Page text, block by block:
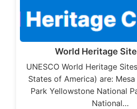
World Heritage
UNESCO World Heritage
States of America) are:
Park Yellowstone National
National…